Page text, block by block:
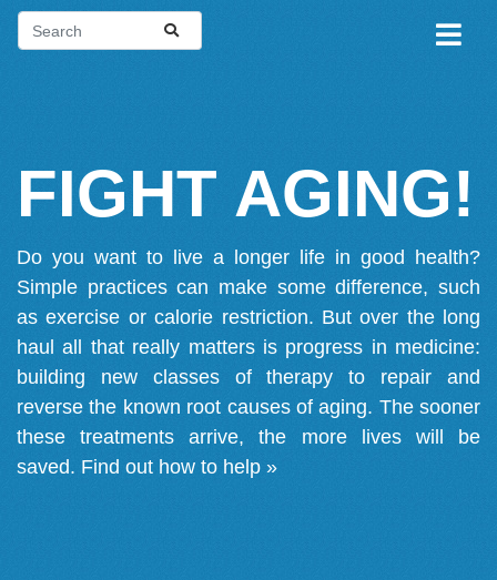
FIGHT AGING!
Do you want to live a longer life in good health?
Simple practices can make some difference, such
as exercise or calorie restriction. But over the long
haul all that really matters is progress in medicine:
building new classes of therapy to repair and
reverse the known root causes of aging. The sooner
these treatments arrive, the more lives will be
saved. Find out how to help »